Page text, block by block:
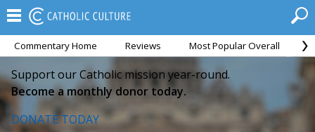
Commentary Home Reviews Most Popular Overall
Support our Catholic mission year-round.
Become a monthly donor today.
DONATE TODAY